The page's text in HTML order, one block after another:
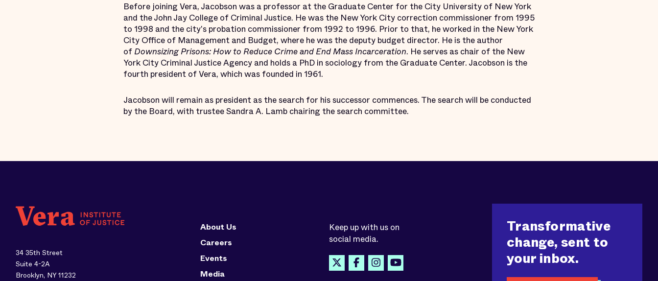
Before joining Vera, Jacobson was a professor at the Graduate Center for the City University of New York
and the John Jay College of Criminal Justice. He was the New York City correction commissioner from 1995
to 1998 and the city's probation commissioner from 1992 to 1996. Prior to that, he worked in the New York
City Office of Management and Budget, where he was the deputy budget director. He is the author
of Downsizing Prisons: How to Reduce Crime and End Mass Incarceration. He serves as chair of the New
York City Criminal Justice Agency and holds a PhD in sociology from the Graduate Center. Jacobson is the
fourth president of Vera, which was founded in 1961.
Jacobson will remain as president as the search for his successor commences. The search will be conducted
by the Board, with trustee Sandra A. Lamb chairing the search committee.
34 35th Street
Suite 4-2A
Brooklyn, NY 11232
About Us
Careers
Events
Media
Keep up with us on
social media.
Transformative
change, sent to
your inbox.